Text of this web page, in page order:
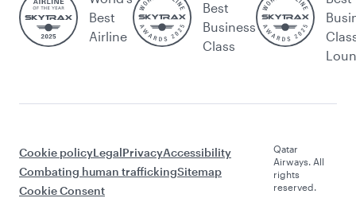
Best
Airline
Best
Business
Class
Cookie policyLegalPrivacyAccessibility
Combating human traffickingSitemap
Cookie Consent
Qatar
Airways. All
rights
reserved.